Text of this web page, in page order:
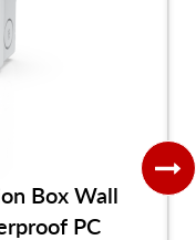
Box Wall
PC